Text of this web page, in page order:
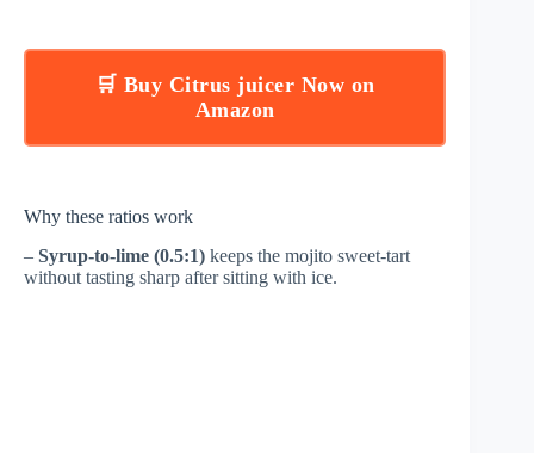
🛒 Buy Citrus juicer Now on
Amazon
Why these ratios work
– Syrup-to-lime (0.5:1) keeps the mojito sweet-tart
without tasting sharp after sitting with ice.